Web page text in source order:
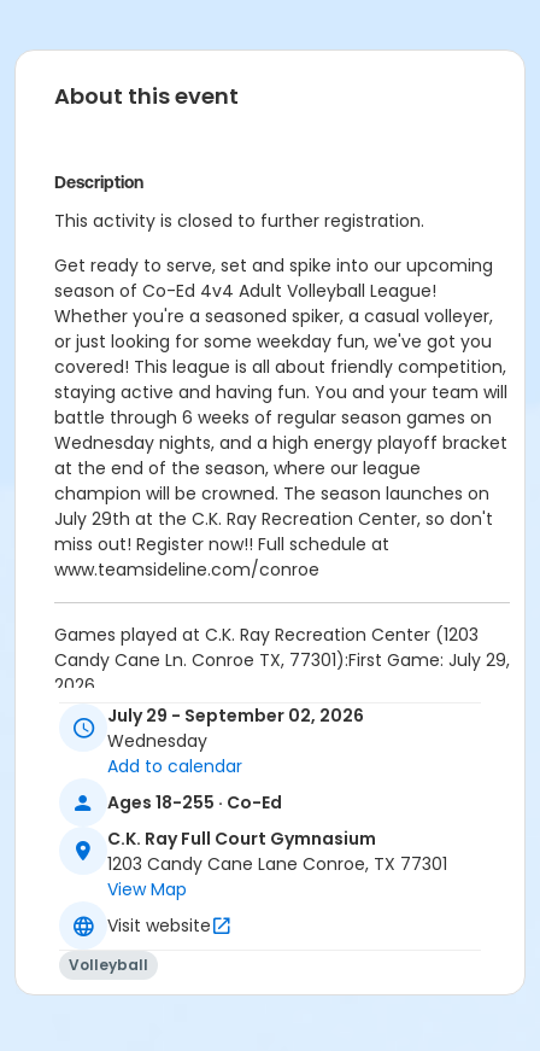
About this event
Description
This activity is closed to further registration.
Get ready to serve, set and spike into our upcoming
season of Co-Ed 4v4 Adult Volleyball League!
Whether you're a seasoned spiker, a casual volleyer,
or just looking for some weekday fun, we've got you
covered! This league is all about friendly competition,
staying active and having fun. You and your team will
battle through 6 weeks of regular season games on
Wednesday nights, and a high energy playoff bracket
at the end of the season, where our league
champion will be crowned. The season launches on
July 29th at the C.K. Ray Recreation Center, so don't
miss out! Register now!! Full schedule at
www.teamsideline.com/conroe
Games played at C.K. Ray Recreation Center (1203
Candy Cane Ln. Conroe TX, 77301):First Game: July 29,
2026
Schedules will be posted at
www.teamsideline.com/conroe
Champions will receive League TrophyTeams do not
provide their own.
Activity Other Category
ADULTS
Location
1203 Candy Cane Ln. Conroe TX, 77301
July 29 - September 02, 2026
Wednesday
Add to calendar
Ages 18-255 · Co-Ed
C.K. Ray Full Court Gymnasium
1203 Candy Cane Lane Conroe, TX 77301
View Map
Visit website
Volleyball